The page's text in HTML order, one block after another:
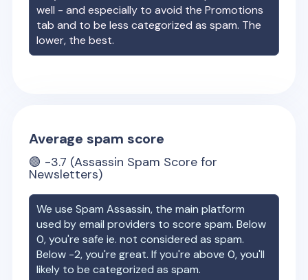
well - and especially to avoid the Promotions
tab and to be less categorized as spam. The
lower, the best.
Average spam score
🟢 -3.7 (Assassin Spam Score for
Newsletters)
We use Spam Assassin, the main platform
used by email providers to score spam. Below
0, you're safe ie. not considered as spam.
Below -2, you're great. If you're above 0, you'll
likely to be categorized as spam.